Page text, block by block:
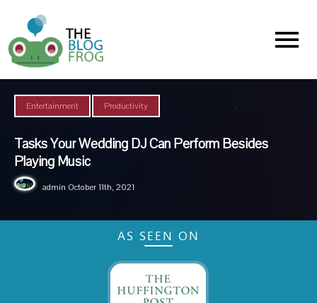
Menu
Entertainment ,
Productivity
Tasks Your Wedding DJ Can Perform Besides
Playing Music
admin October 11th, 2021
AS SEEN ON